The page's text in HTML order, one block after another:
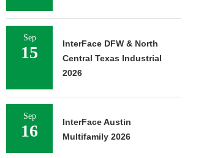
Sep
15
InterFace DFW & North
Central Texas Industrial
2026
Sep
16
InterFace Austin
Multifamily 2026